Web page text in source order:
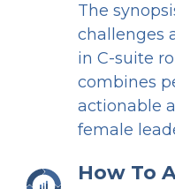
The
challenges
in C-suite
combines
actionable
female
How To